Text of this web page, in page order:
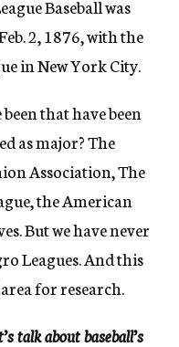
Baseball was
2, 1876, with the
in New York City.
that have been
as major? The
Association, The
the American
But we have never
Leagues. And this
for research.
talk about baseball’s